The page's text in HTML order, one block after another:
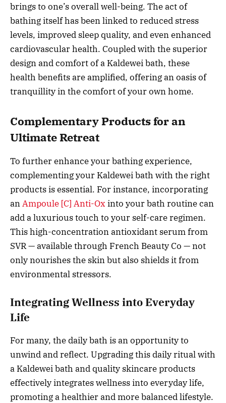
brings to one’s overall well-being. The act of
bathing itself has been linked to reduced stress
levels, improved sleep quality, and even enhanced
cardiovascular health. Coupled with the superior
design and comfort of a Kaldewei bath, these
health benefits are amplified, offering an oasis of
tranquillity in the comfort of your own home.
Complementary Products for an
Ultimate Retreat
To further enhance your bathing experience,
complementing your Kaldewei bath with the right
products is essential. For instance, incorporating
anAmpoule [C] Anti-Ox into your bath routine can
add a luxurious touch to your self-care regimen.
This high-concentration antioxidant serum from
SVR — available through French Beauty Co — not
only nourishes the skin but also shields it from
environmental stressors.
Integrating Wellness into Everyday
Life
For many, the daily bath is an opportunity to
unwind and reflect. Upgrading this daily ritual with
a Kaldewei bath and quality skincare products
effectively integrates wellness into everyday life,
promoting a healthier and more balanced lifestyle.